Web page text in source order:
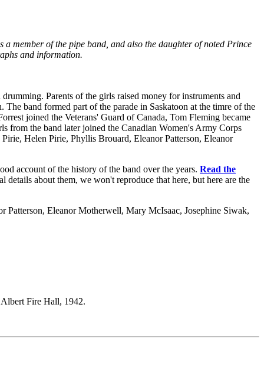
member of the pipe band, and also the daughter of noted Prince
and information.
Parents of the girls raised money for instruments and
band formed part of the parade in Saskatoon at the timre of the
joined the Veterans' Guard of Canada, Tom Fleming became
from the band later joined the Canadian Women's Army Corps
Helen Pirie, Phyllis Brouard, Eleanor Patterson, Eleanor
account of the history of the band over the years. Read the
details about them, we won't reproduce that here, but here are the
Eleanor Motherwell, Mary McIsaac, Josephine Siwak,
Fire Hall, 1942.